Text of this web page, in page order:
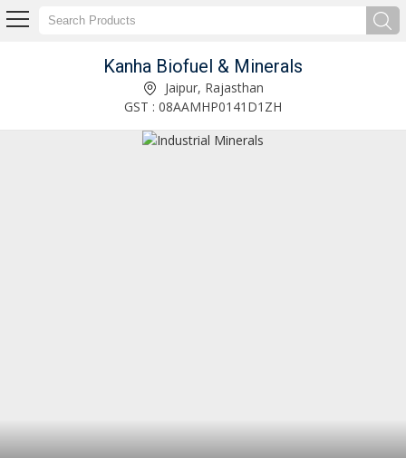
Kanha Biofuel & Minerals
Jaipur, Rajasthan
GST : 08AAMHP0141D1ZH